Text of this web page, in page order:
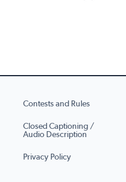
Contests and Rules
Closed Captioning /
Audio Description
Privacy Policy